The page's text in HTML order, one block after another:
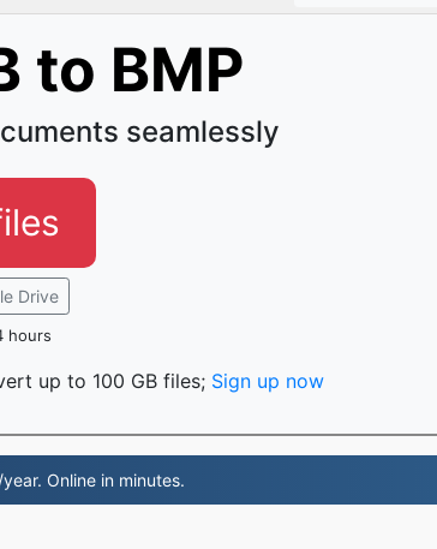
to BMP
seamlessly
Drive
hours
up to 100 GB files; Sign up now
Online in minutes.